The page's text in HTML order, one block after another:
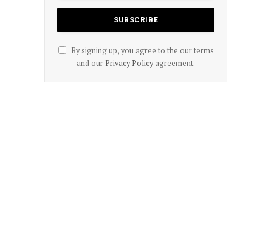
By signing up, you agree to the our terms
and our Privacy Policyagreement.